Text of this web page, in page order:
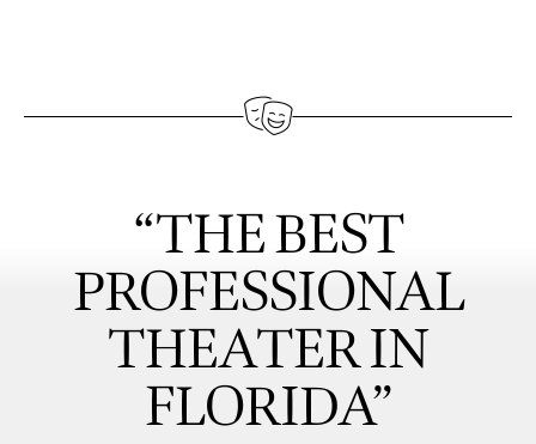
“THE BEST
PROFESSIONAL
THEATER IN
FLORIDA”